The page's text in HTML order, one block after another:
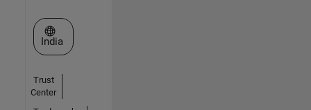
Select a Web Site
India
Trust
Center